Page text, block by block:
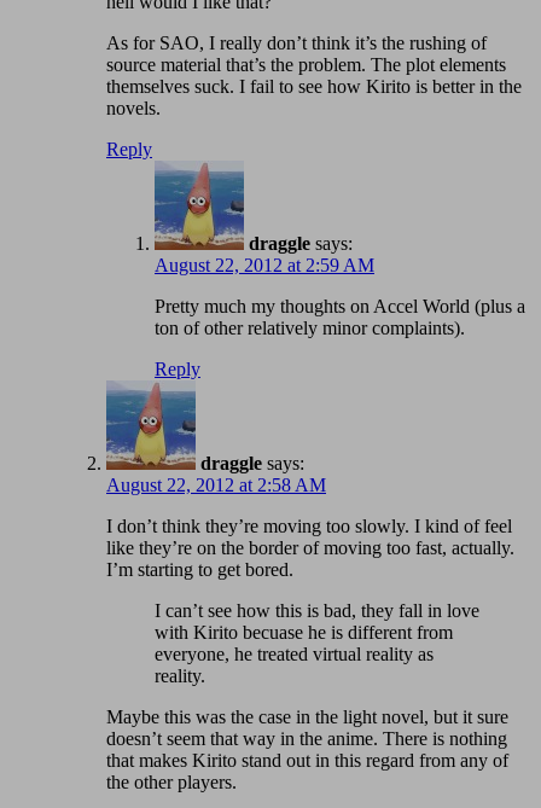
As for SAO, I really don’t think it’s the rushing of
source material that’s the problem. The plot elements
themselves suck. I fail to see how Kirito is better in the
novels.
Reply
draggle says:
August 22, 2012 at 2:59 AM
Pretty much my thoughts on Accel World (plus a
ton of other relatively minor complaints).
Reply
draggle says:
August 22, 2012 at 2:58 AM
I don’t think they’re moving too slowly. I kind of feel
like they’re on the border of moving too fast, actually.
I’m starting to get bored.
I can’t see how this is bad, they fall in love
with Kirito becuase he is different from
everyone, he treated virtual reality as
reality.
Maybe this was the case in the light novel, but it sure
doesn’t seem that way in the anime. There is nothing
that makes Kirito stand out in this regard from any of
the other players.